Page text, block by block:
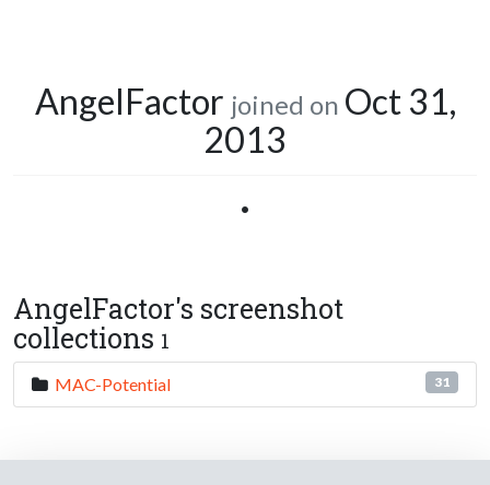
AngelFactor joined on Oct 31,
2013
•
AngelFactor's screenshot
collections 1
MAC-Potential 31